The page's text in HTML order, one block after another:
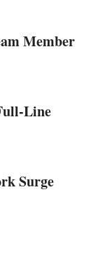
Member
Line
Surge